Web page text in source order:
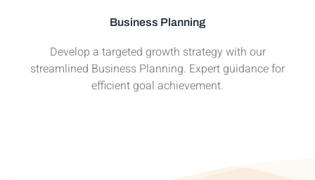
Business Planning
Develop a targeted growth strategy with our
streamlined Business Planning. Expert guidance for
efficient goal achievement.